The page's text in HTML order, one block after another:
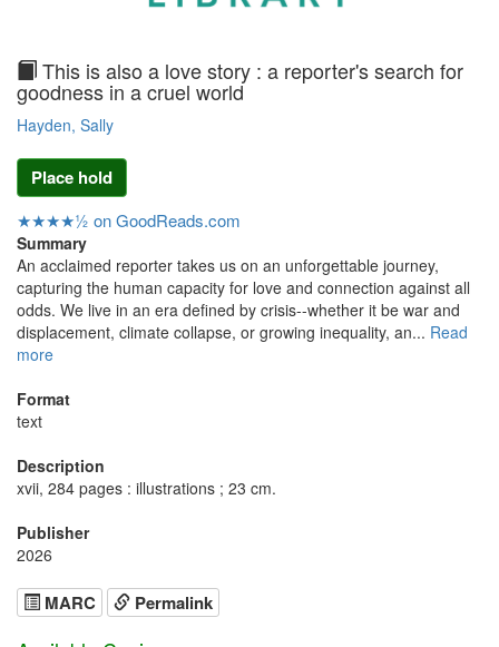
text
This is also a love story : a reporter's search for
goodness in a cruel world
Hayden, Sally
Place hold
★★★★½ on GoodReads.com
Summary
An acclaimed reporter takes us on an unforgettable journey,
capturing the human capacity for love and connection against all
odds. We live in an era defined by crisis--whether it be war and
displacement, climate collapse, or growing inequality, an... Read
more
Format
text
Description
xvii, 284 pages : illustrations ; 23 cm.
Publisher
2026
MARC Permalink